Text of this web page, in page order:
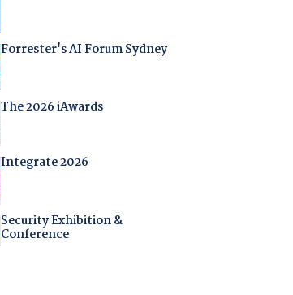
Forrester's AI Forum Sydney
The 2026 iAwards
Integrate 2026
Security Exhibition &
Conference